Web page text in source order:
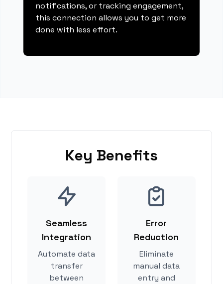
notifications, or tracking engagement,
this connection allows you to get more
done with less effort.
Key Benefits
Seamless
Integration
Automate data
transfer
between
Error
Reduction
Eliminate
manual data
entry and